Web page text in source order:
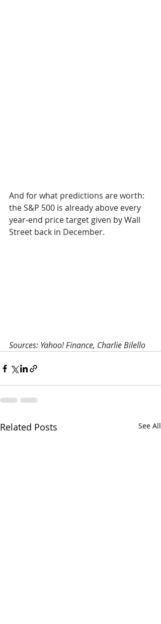
And for what predictions are worth:
the S&P 500 is already above every
year-end price target given by Wall
Street back in December.
Sources: Yahoo! Finance, Charlie Bilello
Related Posts See All